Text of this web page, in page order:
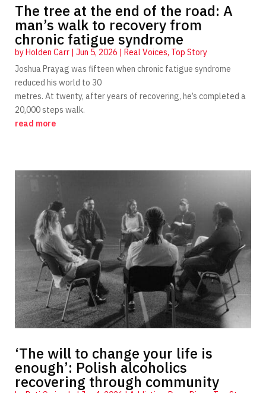
The tree at the end of the road: A
man’s walk to recovery from
chronic fatigue syndrome
byHolden Carr| Jun 5, 2026 | Real Voices, Top Story
Joshua Prayag was fifteen when chronic fatigue syndrome
reduced his world to 30
metres. At twenty, after years of recovering, he’s completed a
20,000 steps walk.
read more
‘The will to change your life is
enough’: Polish alcoholics
recovering through community